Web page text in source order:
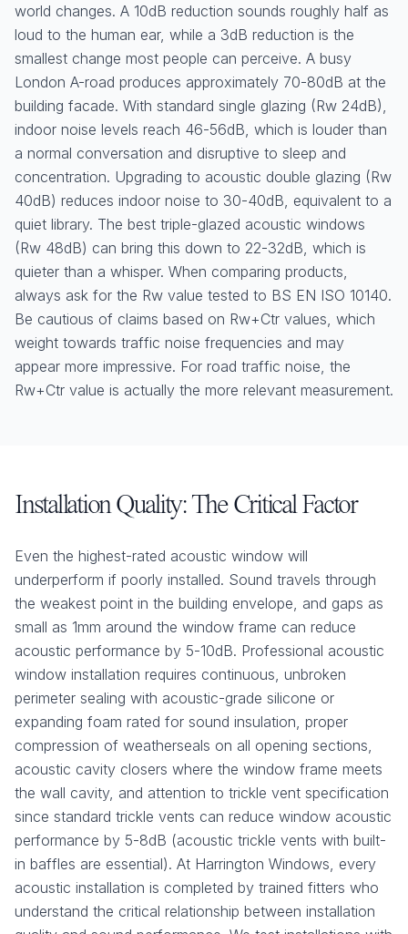
world changes. A 10dB reduction sounds roughly half as
loud to the human ear, while a 3dB reduction is the
smallest change most people can perceive. A busy
London A-road produces approximately 70-80dB at the
building facade. With standard single glazing (Rw 24dB),
indoor noise levels reach 46-56dB, which is louder than
a normal conversation and disruptive to sleep and
concentration. Upgrading to acoustic double glazing (Rw
40dB) reduces indoor noise to 30-40dB, equivalent to a
quiet library. The best triple-glazed acoustic windows
(Rw 48dB) can bring this down to 22-32dB, which is
quieter than a whisper. When comparing products,
always ask for the Rw value tested to BS EN ISO 10140.
Be cautious of claims based on Rw+Ctr values, which
weight towards traffic noise frequencies and may
appear more impressive. For road traffic noise, the
Rw+Ctr value is actually the more relevant measurement.
Installation Quality: The Critical Factor
Even the highest-rated acoustic window will
underperform if poorly installed. Sound travels through
the weakest point in the building envelope, and gaps as
small as 1mm around the window frame can reduce
acoustic performance by 5-10dB. Professional acoustic
window installation requires continuous, unbroken
perimeter sealing with acoustic-grade silicone or
expanding foam rated for sound insulation, proper
compression of weatherseals on all opening sections,
acoustic cavity closers where the window frame meets
the wall cavity, and attention to trickle vent specification
since standard trickle vents can reduce window acoustic
performance by 5-8dB (acoustic trickle vents with built-
in baffles are essential). At Harrington Windows, every
acoustic installation is completed by trained fitters who
understand the critical relationship between installation